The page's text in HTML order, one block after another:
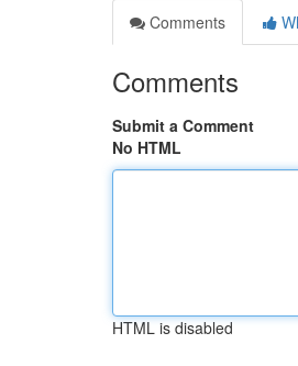
Comments
Comments
Submit a Comment
No HTML
HTML is disabled